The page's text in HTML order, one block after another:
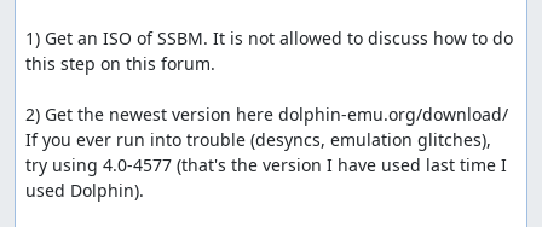
1) Get an ISO of SSBM. It is not allowed to discuss how to do
this step on this forum.
2) Get the newest version here dolphin-emu.org/download/
If you ever run into trouble (desyncs, emulation glitches),
try using 4.0-4577 (that's the version I have used last time I
used Dolphin).